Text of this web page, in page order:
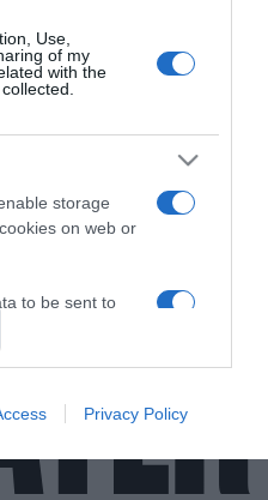
Use,
of my
with the
storage
on web or
to be sent to
purposes.
on web or
Privacy Policy
(vid)
χρόνο